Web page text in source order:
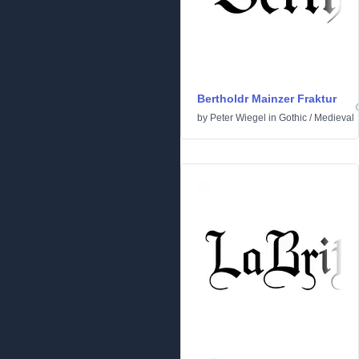
Bertholdr Mainzer Fraktur
by Peter Wiegel in Gothic / Medieval